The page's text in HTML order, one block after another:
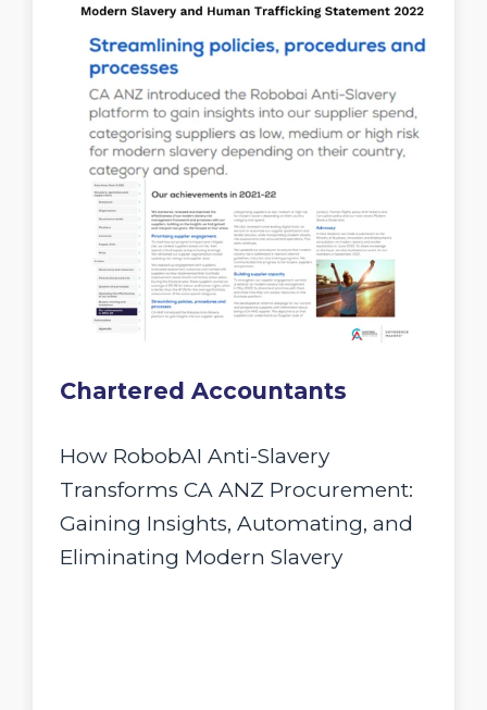
Chartered Accountants
How RobobAI Anti-Slavery
Transforms CA ANZ Procurement:
Gaining Insights, Automating, and
Eliminating Modern Slavery